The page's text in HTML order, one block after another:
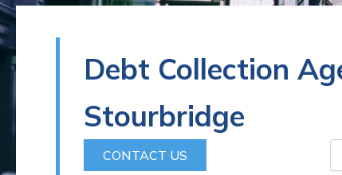
Debt Collection
Stourbridge
CONTACT US